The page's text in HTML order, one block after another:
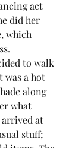
act
did her
which
was a hot
along
what
arrived at
stuff;